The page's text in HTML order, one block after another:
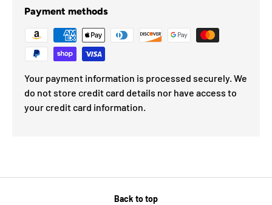
Payment methods
Your payment information is processed securely. We
do not store credit card details nor have access to
your credit card information.
Back to top